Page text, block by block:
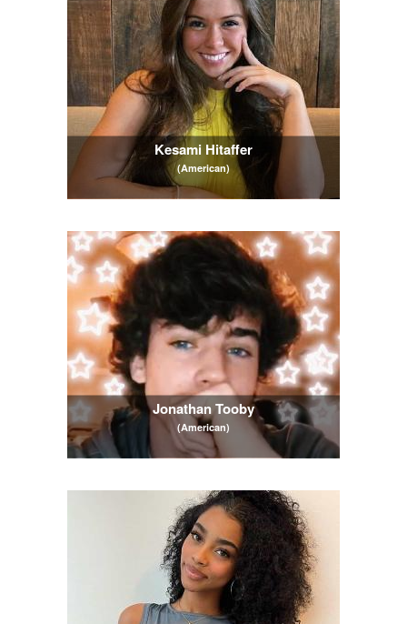
Kesami Hitaffer
(American)
Jonathan Tooby
(American)